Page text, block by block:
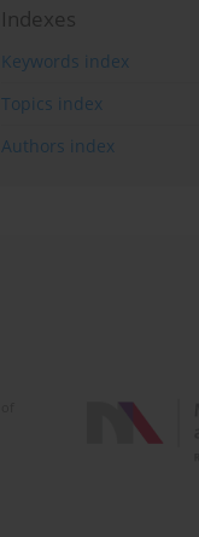
Indexes
Keywords index
Topics index
Authors index